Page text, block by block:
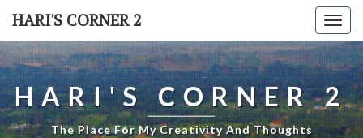
Skip
content
HARI'S CORNER 2
HARI'S CORNER 2
The Place For My Creativity And Thoughts